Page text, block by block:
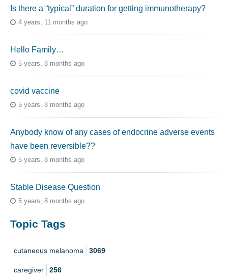
Is there a “typical” duration for getting immunotherapy?
4 years, 11 months ago
Hello Family…
5 years, 8 months ago
covid vaccine
5 years, 8 months ago
Anybody know of any cases of endocrine adverse events
have been reversible??
5 years, 8 months ago
Stable Disease Question
5 years, 8 months ago
Topic Tags
cutaneous melanoma 3069
caregiver 256